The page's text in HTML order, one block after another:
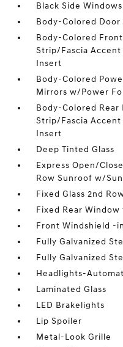
Black Side
Body-Colored Door
Body-Colored
Strip/Fascia
Insert
Body-Colored
Mirrors w/Power
Body-Colored Rear
Strip/Fascia
Insert
Deep Tinted Glass
Express Open/
Row Sunroof w/
Fixed Glass 2nd
Fixed Rear
Front Windshield -
Fully Galvanized
Fully Galvanized
Headlights-
Laminated Glass
LED Brakelights
Lip Spoiler
Metal-Look Grille